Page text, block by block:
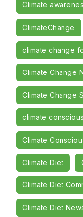
Climate
ClimateChange
climate change
Climate Change
Climate Change
climate
Climate
Climate Diet
Climate Diet
Climate Diet